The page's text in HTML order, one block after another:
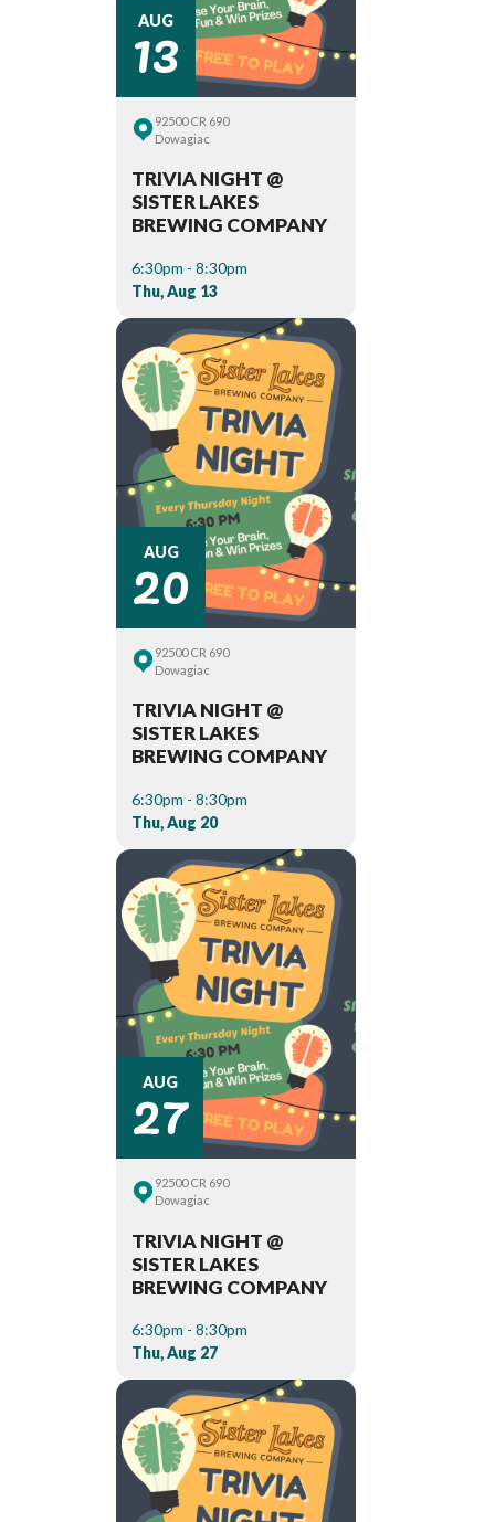
AUG
13
92500 CR 690
Dowagiac
TRIVIA NIGHT @
SISTER LAKES
BREWING COMPANY
6:30pm - 8:30pm
Thu, Aug 13
AUG
20
92500 CR 690
Dowagiac
TRIVIA NIGHT @
SISTER LAKES
BREWING COMPANY
6:30pm - 8:30pm
Thu, Aug 20
AUG
27
92500 CR 690
Dowagiac
TRIVIA NIGHT @
SISTER LAKES
BREWING COMPANY
6:30pm - 8:30pm
Thu, Aug 27